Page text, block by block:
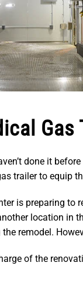
Gas
done it
trailer to equip
is preparing to
location in
remodel.
of the